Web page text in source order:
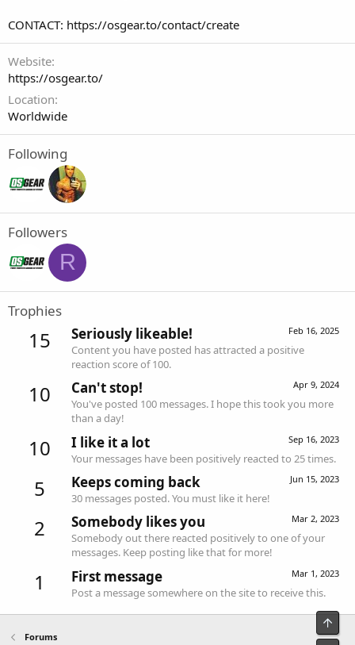
CONTACT: https://osgear.to/contact/create
Website
https://osgear.to/
Location
Worldwide
Following
Followers
R
Trophies
15 Feb 16, 2025
Seriously likeable!
Content you have posted has attracted a positive
reaction score of 100.
10 Apr 9, 2024
Can't stop!
You've posted 100 messages. I hope this took you more
than a day!
10 Sep 16, 2023
I like it a lot
Your messages have been positively reacted to 25 times.
5 Jun 15, 2023
Keeps coming back
30 messages posted. You must like it here!
2 Mar 2, 2023
Somebody likes you
Somebody out there reacted positively to one of your
messages. Keep posting like that for more!
1 Mar 1, 2023
First message
Post a message somewhere on the site to receive this.
Forums
Top